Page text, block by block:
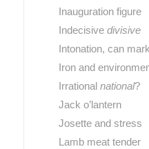
Inauguration figure
Indecisive divisive
Intonation, can
Iron and
Irrational national?
Jack o’lantern
Josette and stress
Lamb meat tender